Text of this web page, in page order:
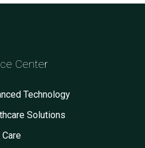
Center
Technology
Solutions